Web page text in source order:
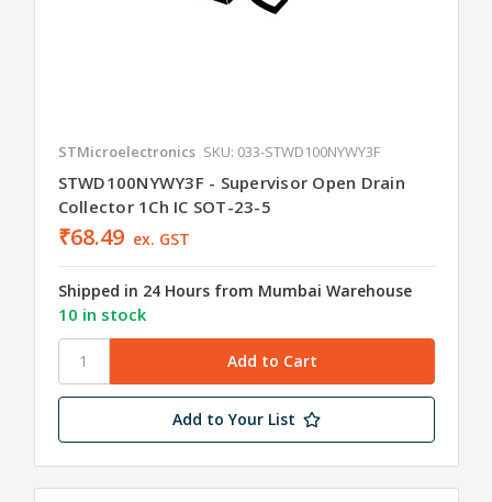
STMicroelectronics SKU: 033-STWD100NYWY3F
STWD100NYWY3F - Supervisor Open Drain
Collector 1Ch IC SOT-23-5
₹68.49 ex. GST
Shipped in 24 Hours from Mumbai Warehouse
10 in stock
Add to Your List